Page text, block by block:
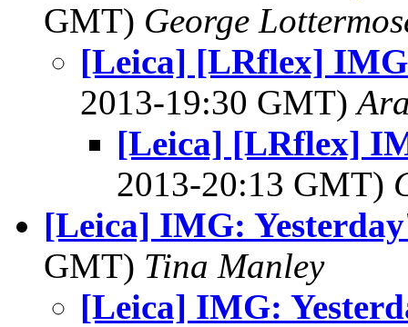
GMT) George
[Leica] [LRflex]
2013-19:30 GMT)
[Leica] [LRflex]
2013-20:13 GMT)
[Leica] IMG:
GMT) Tina Manley
[Leica] IMG: